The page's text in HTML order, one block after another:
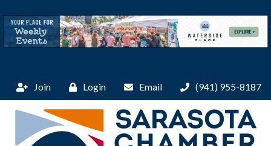
Join Login Email (941) 955-8187